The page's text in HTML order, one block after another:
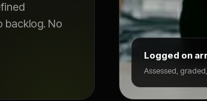
backlog. No
Logged on
Assessed,